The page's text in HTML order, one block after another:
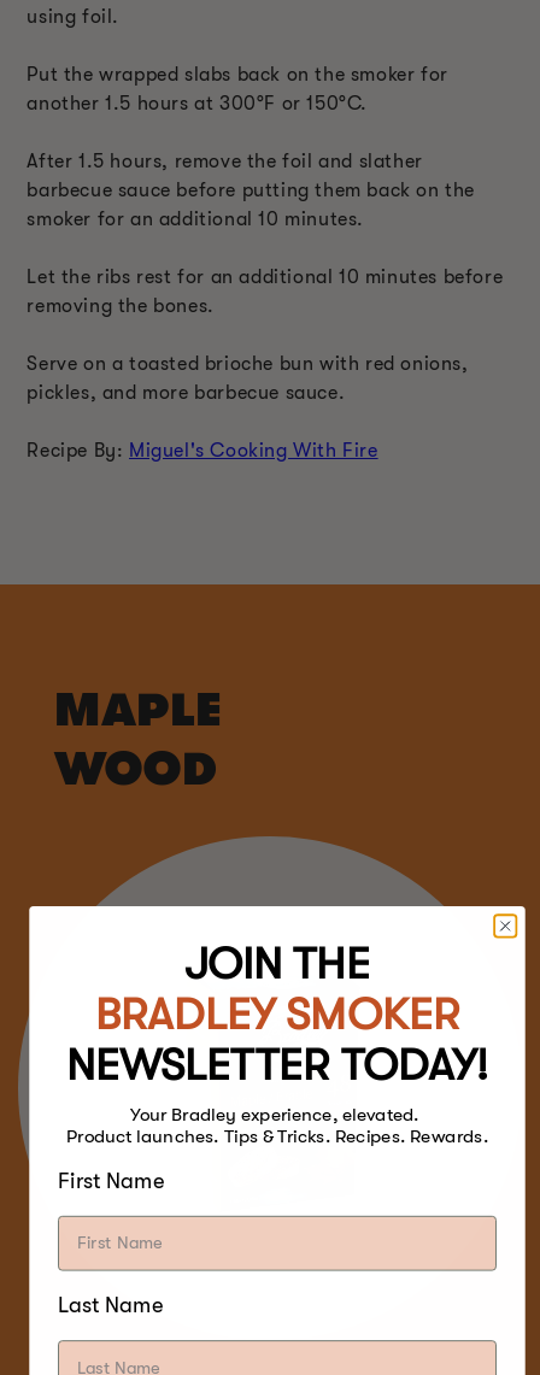
using foil.
Put the wrapped slabs back on the smoker for
another 1.5 hours at 300°F or 150°C.
After 1.5 hours, remove the foil and slather
barbecue sauce before putting them back on the
smoker for an additional 10 minutes.
Let the ribs rest for an additional 10 minutes before
removing the bones.
Serve on a toasted brioche bun with red onions,
pickles, and more barbecue sauce.
Recipe By: Miguel's Cooking With Fire
MAPLE
WOOD
JOIN THE
BRADLEY SMOKER
NEWSLETTER TODAY!
Your Bradley experience, elevated.
Product launches. Tips & Tricks. Recipes. Rewards.
First Name
Last Name